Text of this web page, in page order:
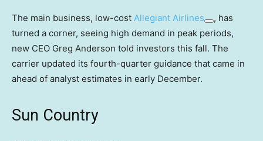
The main business, low-cost Allegiant Airlines
, has
turned a corner, seeing high demand in peak periods,
new CEO Greg Anderson told investors this fall. The
carrier updated its fourth-quarter guidance that came in
ahead of analyst estimates in early December.
Sun Country